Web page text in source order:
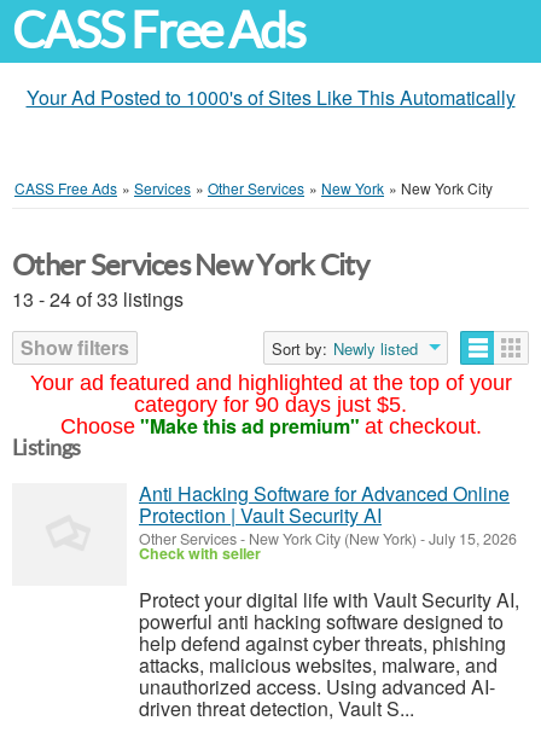
CASS Free Ads
Your Ad Posted to 1000's of Sites Like This Automatically
CASS Free Ads » Services » Other Services » New York » New York City
Your ad featured and highlighted at the top of your
category for 90 days just $5.
Choose "Make this ad premium" at checkout.
Other Services New York City
13 - 24 of 33 listings
Show filters
Sort by: Newly listed
Listings
Anti Hacking Software for Advanced Online
Protection | Vault Security AI
Other Services- New York City (New York) -July 15, 2026
Check with seller
Protect your digital life with Vault Security AI,
powerful anti hacking software designed to
help defend against cyber threats, phishing
attacks, malicious websites, malware, and
unauthorized access. Using advanced AI-
driven threat detection, Vault S...